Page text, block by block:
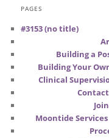
PAGES
#3153 (no title)
Building a
Building Your
Clinical
Moontide